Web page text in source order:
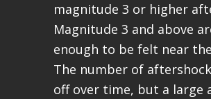
magnitude 3 or higher
Magnitude 3 and above
enough to be felt near
The number of
off over time, but a large